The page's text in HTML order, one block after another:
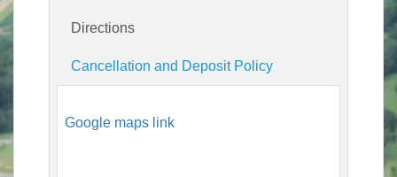
Directions
Cancellation and Deposit Policy
Google maps link